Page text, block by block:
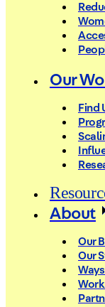
Our
Find
About
Our
Our